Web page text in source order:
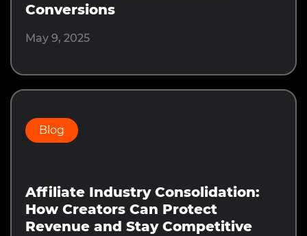
Conversions
May 9, 2025
Blog
Affiliate Industry Consolidation:
How Creators Can Protect
Revenue and Stay Competitive